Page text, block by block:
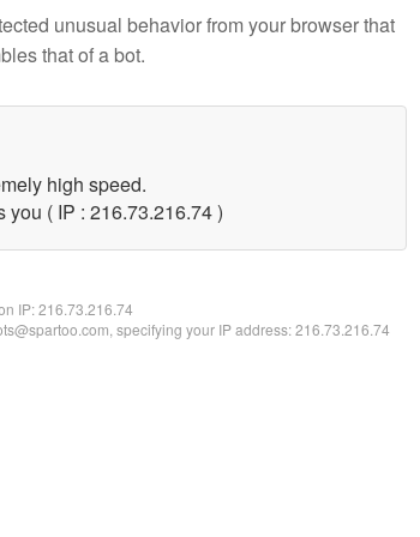
unusual behavior from your browser that
that of a bot.
high speed.
( IP : 216.73.216.74 )
IP:216.73.216.74
specifying your IP address: 216.73.216.74